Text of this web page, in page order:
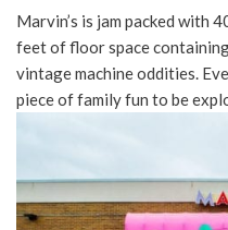
Marvin’s is jam packed with
feet of floor space
vintage machine oddities.
piece of family fun to be